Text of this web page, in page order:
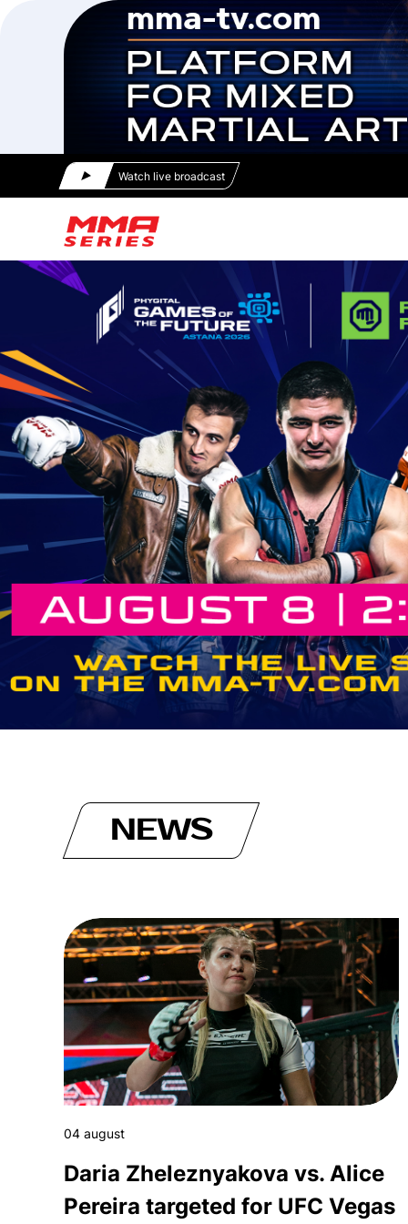
Watch live broadcast
NEWS
04 august
Daria Zheleznyakova vs. Alice
Pereira targeted for UFC Vegas